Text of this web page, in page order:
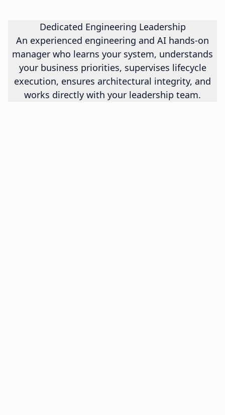
Dedicated Engineering Leadership
An experienced engineering and AI hands-on
manager who learns your system, understands
your business priorities, supervises lifecycle
execution, ensures architectural integrity, and
works directly with your leadership team.